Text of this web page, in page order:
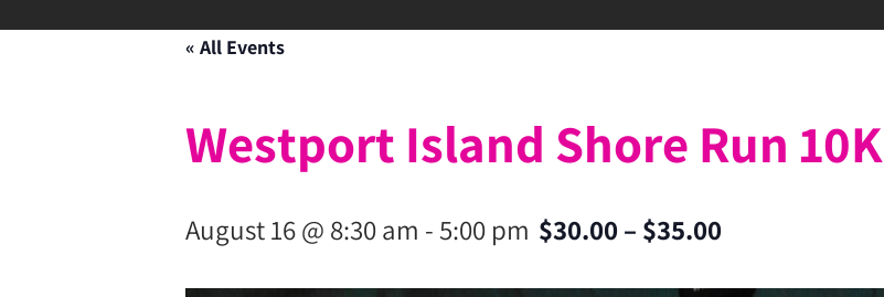
« All Events
Westport Island Shore Run 10K
August 16 @ 8:30 am - 5:00 pm $30.00 – $35.00